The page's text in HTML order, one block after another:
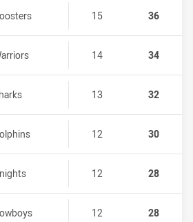
15 36
14 34
13 32
12 30
12 28
12 28